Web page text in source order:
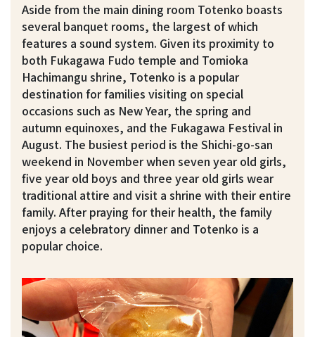
Aside from the main dining room Totenko boasts
several banquet rooms, the largest of which
features a sound system. Given its proximity to
both Fukagawa Fudo temple and Tomioka
Hachimangu shrine, Totenko is a popular
destination for families visiting on special
occasions such as New Year, the spring and
autumn equinoxes, and the Fukagawa Festival in
August. The busiest period is the Shichi-go-san
weekend in November when seven year old girls,
five year old boys and three year old girls wear
traditional attire and visit a shrine with their entire
family. After praying for their health, the family
enjoys a celebratory dinner and Totenko is a
popular choice.